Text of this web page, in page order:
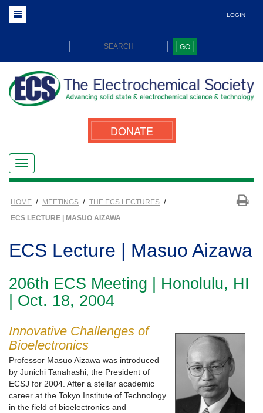
LOGIN
GO
DONATE
HOME / MEETINGS / THE ECS LECTURES /
ECS LECTURE | MASUO AIZAWA
ECS Lecture | Masuo Aizawa
206th ECS Meeting | Honolulu, HI
| Oct. 18, 2004
Innovative Challenges of
Bioelectronics
Professor Masuo Aizawa was introduced
by Junichi Tanahashi, the President of
ECSJ for 2004. After a stellar academic
career at the Tokyo Institute of Technology
in the field of bioelectronics and